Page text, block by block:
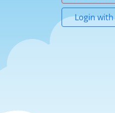
Login with